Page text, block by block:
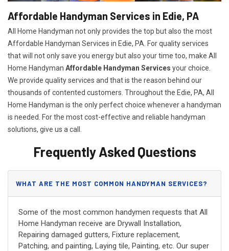
Affordable Handyman Services in Edie, PA
All Home Handyman not only provides the top but also the most
Affordable Handyman Services in Edie, PA. For quality services
that will not only save you energy but also your time too, make All
Home Handyman Affordable Handyman Services your choice.
We provide quality services and that is the reason behind our
thousands of contented customers. Throughout the Edie, PA, All
Home Handyman is the only perfect choice whenever a handyman
is needed. For the most cost-effective and reliable handyman
solutions, give us a call.
Frequently Asked Questions
WHAT ARE THE MOST COMMON HANDYMAN SERVICES?
Some of the most common handymen requests that All
Home Handyman receive are Drywall Installation,
Repairing damaged gutters, Fixture replacement,
Patching, and painting, Laying tile, Painting, etc. Our super